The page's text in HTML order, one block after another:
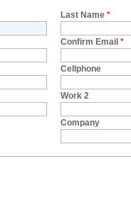
Last Name *
Confirm Email *
Cellphone
Work 2
Company